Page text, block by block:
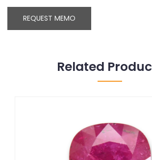
REQUEST MEMO
Related